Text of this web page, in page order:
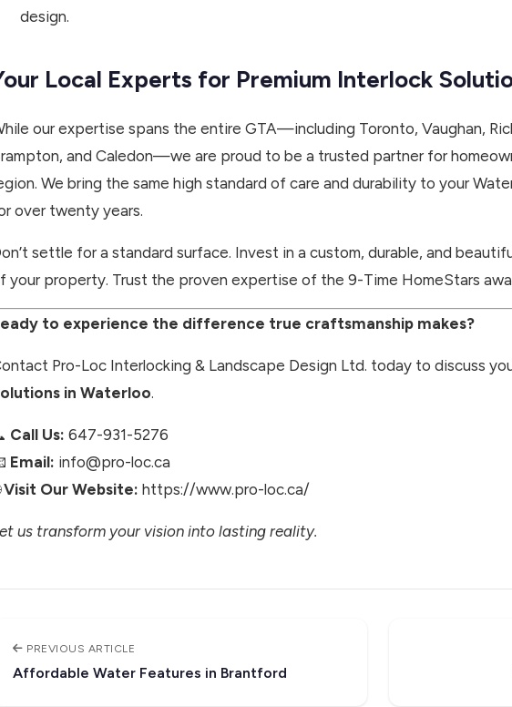
design.
Local Experts for Premium Interlock
our expertise spans the entire GTA—including Toronto, Vaughan,
and Caledon—we are proud to be a trusted partner for
We bring the same high standard of care and durability to your
over twenty years.
settle for a standard surface. Invest in a custom, durable, and
your property. Trust the proven expertise of the 9-Time HomeStars
to experience the difference true craftsmanship makes?
Pro-Loc Interlocking & Landscape Design Ltd. today to discuss
in Waterloo.
Call Us: 647-931-5276
Email: info@pro-loc.ca
Visit Our Website: https://www.pro-loc.ca/
us transform your vision into lasting reality.
PREVIOUS ARTICLE
Affordable Water Features in Brantford